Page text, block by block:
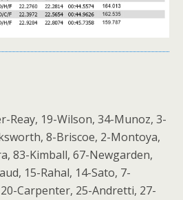
Reay, 19-Wilson, 34-Munoz, 3-
8-Briscoe, 2-Montoya,
83-Kimball, 67-Newgarden,
15-Rahal, 14-Sato, 7-
Carpenter, 25-Andretti, 27-